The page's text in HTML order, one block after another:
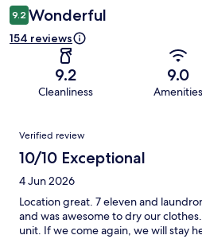
9.2 Wonderful
154 reviews
9.2
Cleanliness
9.0
Amenities
Reviews
Verified review
10/10 Exceptional
4 Jun 2026
Location great. 7 eleven and
and was awesome to dry our
unit. If we come again, we will stay